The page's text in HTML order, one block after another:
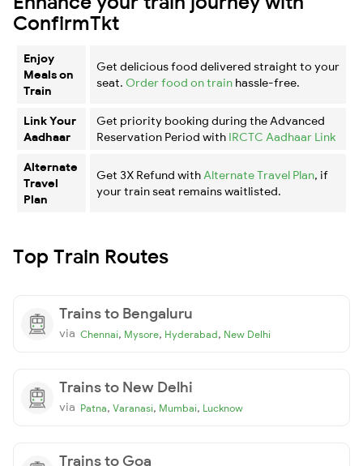
ConfirmTkt
Enjoy
Meals on
Train
Get delicious food delivered straight to your
seat. Order food on train hassle-free.
Link Your
Aadhaar
Get priority booking during the Advanced
Reservation Period with IRCTC Aadhaar Link
Alternate
Travel
Plan
Get 3X Refund with Alternate Travel Plan, if
your train seat remains waitlisted.
Top Train Routes
Trains to Bengaluru
via Chennai, Mysore, Hyderabad, New Delhi
Trains to New Delhi
via Patna, Varanasi, Mumbai, Lucknow
Trains to Goa